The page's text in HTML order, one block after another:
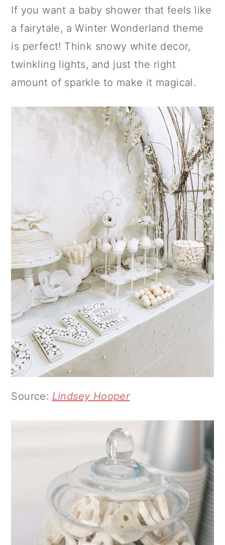
If you want a baby shower that feels like
a fairytale, a Winter Wonderland theme
is perfect! Think snowy white decor,
twinkling lights, and just the right
amount of sparkle to make it magical.
Source: Lindsey Hooper